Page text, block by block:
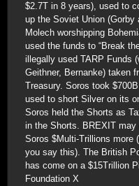
$2.7T in 8 years), used to
up the Soviet Union (Gorby
Molech worshipping
used the funds to “Break
illegally used TARP Funds
Geithner, Bernanke) taken
Treasury. Soros took
used to short Silver on its
Soros held the Shorts as
in the Shorts. BREXIT
Soros $Multi-Trillions more
you say this). The British
has come on a $15Trillion
Foundation X